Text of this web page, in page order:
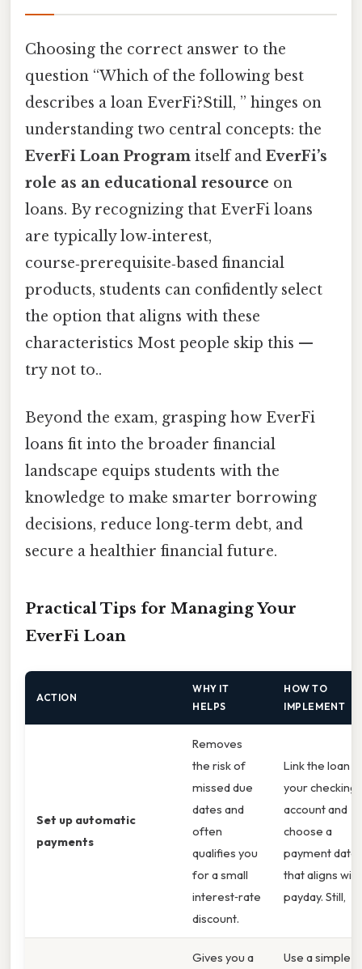
Choosing the correct answer to the
question “Which of the following best
describes a loan EverFi?Still, ” hinges on
understanding two central concepts: the
EverFi Loan Program itself and EverFi’s
role as an educational resource on
loans. By recognizing that EverFi loans
are typically low‑interest,
course‑prerequisite‑based financial
products, students can confidently select
the option that aligns with these
characteristics Most people skip this —
try not to..
Beyond the exam, grasping how EverFi
loans fit into the broader financial
landscape equips students with the
knowledge to make smarter borrowing
decisions, reduce long‑term debt, and
secure a healthier financial future.
Practical Tips for Managing Your
EverFi Loan
ACTION
WHY IT
HELPS
HOW TO
IMPLEMENT
Set up automatic
payments
Removes
the risk of
missed due
dates and
often
qualifies you
for a small
interest‑rate
discount.
Link the loan
your checking
account and
choose a
payment date
that aligns with
payday. Still,
Gives you a
Use a simple